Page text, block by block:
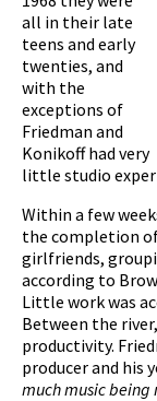
all in their late
teens and early
twenties, and
with the
exceptions of
Friedman and
Konikoff had very
little studio
Within a few
the completion
girlfriends,
according to
Little work was
Between the
productivity.
producer and his
much music being